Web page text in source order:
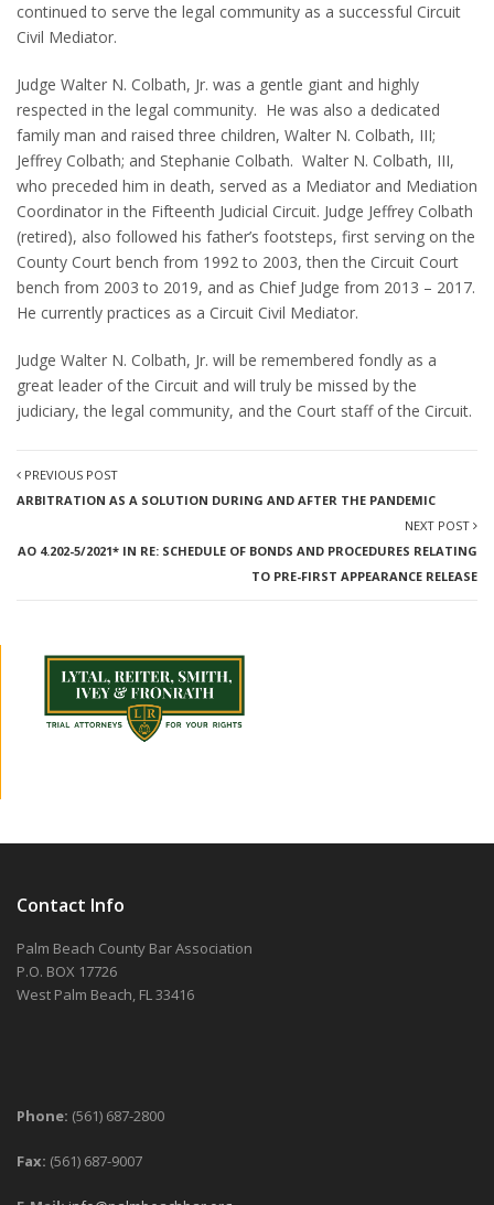
continued to serve the legal community as a successful Circuit
Civil Mediator.
Judge Walter N. Colbath, Jr. was a gentle giant and highly
respected in the legal community. He was also a dedicated
family man and raised three children, Walter N. Colbath, III;
Jeffrey Colbath; and Stephanie Colbath. Walter N. Colbath, III,
who preceded him in death, served as a Mediator and Mediation
Coordinator in the Fifteenth Judicial Circuit. Judge Jeffrey Colbath
(retired), also followed his father’s footsteps, first serving on the
County Court bench from 1992 to 2003, then the Circuit Court
bench from 2003 to 2019, and as Chief Judge from 2013 – 2017.
He currently practices as a Circuit Civil Mediator.
Judge Walter N. Colbath, Jr. will be remembered fondly as a
great leader of the Circuit and will truly be missed by the
judiciary, the legal community, and the Court staff of the Circuit.
PREVIOUS POST
ARBITRATION AS A SOLUTION DURING AND AFTER THE PANDEMIC
NEXT POST
AO 4.202-5/2021* IN RE: SCHEDULE OF BONDS AND PROCEDURES RELATING
TO PRE-FIRST APPEARANCE RELEASE
Contact Info
Palm Beach County Bar Association
P.O. BOX 17726
West Palm Beach, FL 33416
Phone: (561) 687-2800
Fax: (561) 687-9007